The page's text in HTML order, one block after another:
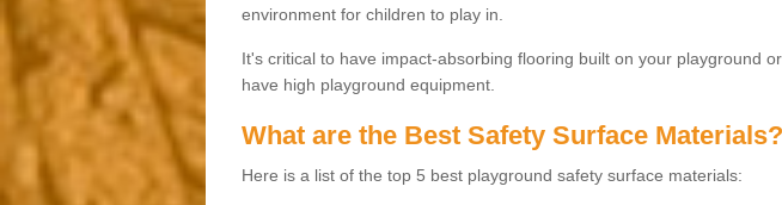
environment for children to play in.
It's critical to have impact-absorbing flooring built on your playground
have high playground equipment.
What are the Best Safety Surface Materials?
Here is a list of the top 5 best playground safety surface materials: